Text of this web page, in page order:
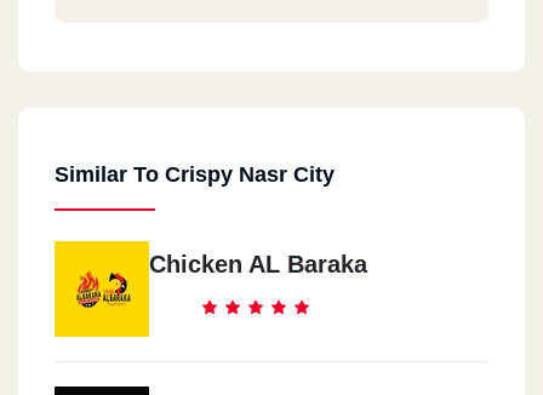
Similar To Crispy Nasr City
Chicken AL Baraka